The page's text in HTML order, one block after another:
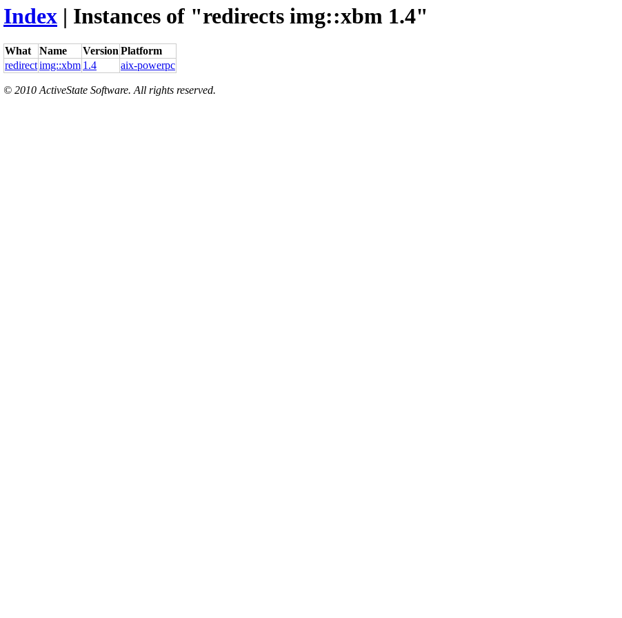
Index | Instances of "redirects img::xbm 1.4"
What Name VersionPlatform
redirectimg::xbm 1.4 aix-powerpc
© 2010 ActiveState Software. All rights reserved.